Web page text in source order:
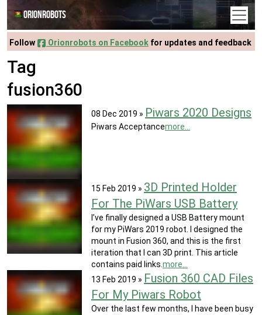
Orionrobots
Follow Orionrobots on Facebook for updates and feedback
Tag
fusion360
08 Dec 2019 » Piwars 2020 Designs
Piwars Acceptancemore...
15 Feb 2019 » 3D Printed Holder
For The PiWars USB Battery
I’ve finally designed a USB Battery mount
for my PiWars 2019 robot. I designed the
mount in Fusion 360, and this is the first
iteration that I can 3D print. This article
contains paid links. more...
13 Feb 2019 » Fusion 360 CAD Files
For My Piwars Robot
Over the last few months, I have been busy